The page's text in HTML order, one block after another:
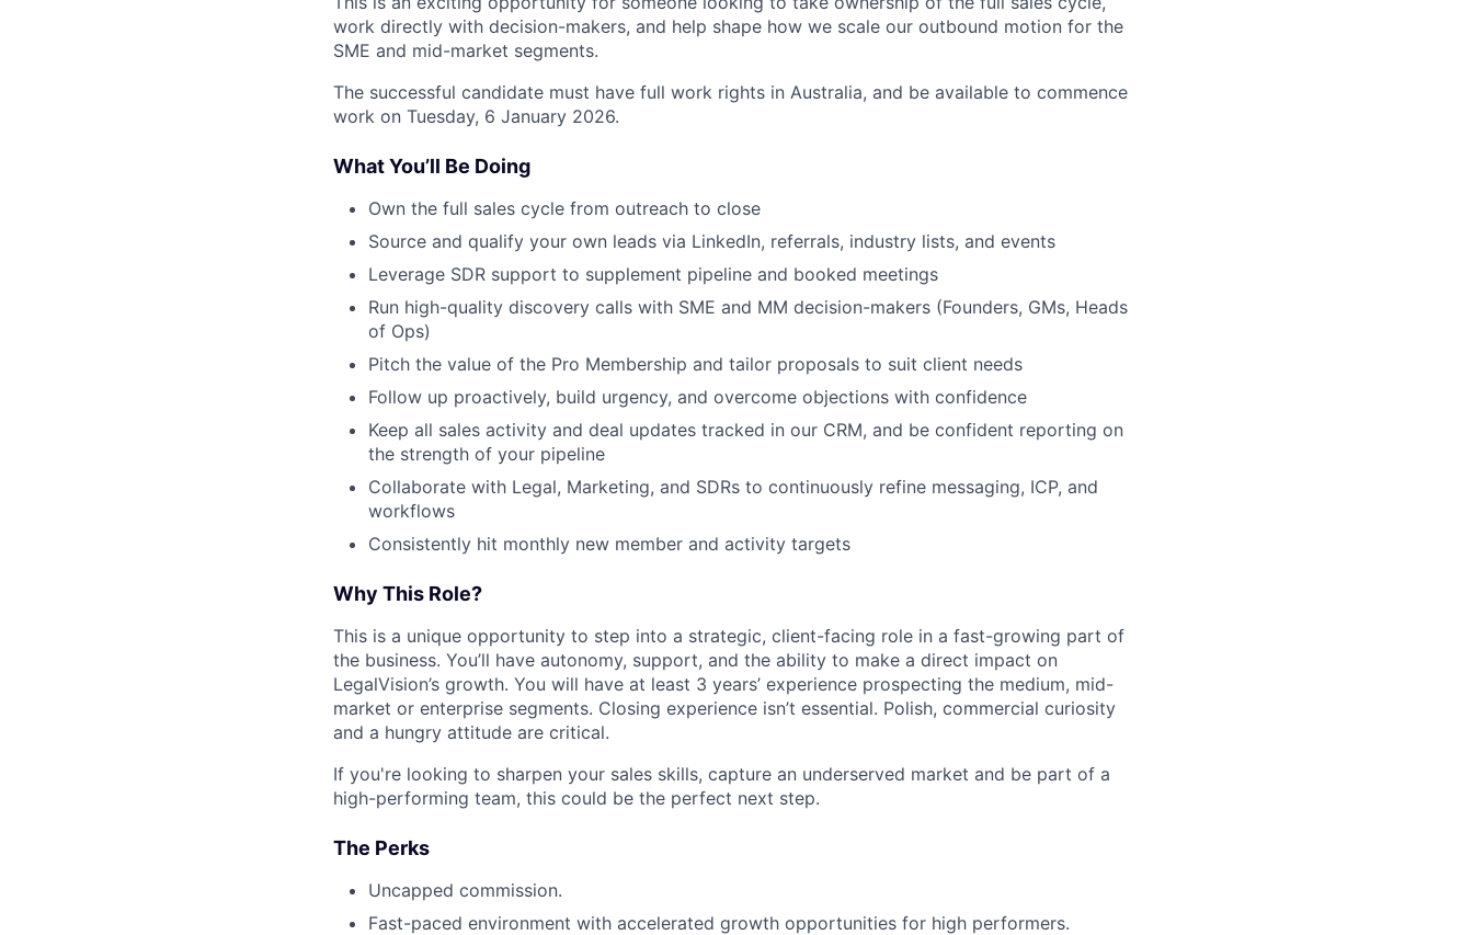
work directly with decision-makers, and help shape how we scale our outbound motion for the
SME and mid-market segments.
The successful candidate must have full work rights in Australia, and be available to commence
work on Tuesday, 6 January 2026.
What You’ll Be Doing
Own the full sales cycle from outreach to close
Source and qualify your own leads via LinkedIn, referrals, industry lists, and events
Leverage SDR support to supplement pipeline and booked meetings
Run high-quality discovery calls with SME and MM decision-makers (Founders, GMs, Heads
of Ops)
Pitch the value of the Pro Membership and tailor proposals to suit client needs
Follow up proactively, build urgency, and overcome objections with confidence
Keep all sales activity and deal updates tracked in our CRM, and be confident reporting on
the strength of your pipeline
Collaborate with Legal, Marketing, and SDRs to continuously refine messaging, ICP, and
workflows
Consistently hit monthly new member and activity targets
Why This Role?
This is a unique opportunity to step into a strategic, client-facing role in a fast-growing part of
the business. You’ll have autonomy, support, and the ability to make a direct impact on
LegalVision’s growth. You will have at least 3 years’ experience prospecting the medium, mid-
market or enterprise segments. Closing experience isn’t essential. Polish, commercial curiosity
and a hungry attitude are critical.
If you're looking to sharpen your sales skills, capture an underserved market and be part of a
high-performing team, this could be the perfect next step.
The Perks
Uncapped commission.
Fast-paced environment with accelerated growth opportunities for high performers.